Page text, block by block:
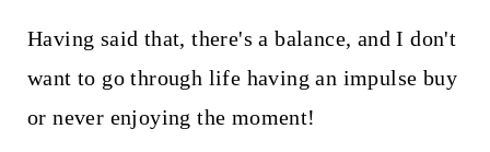
Having said that, there's a balance, and I don't
want to go through life having an impulse buy
or never enjoying the moment!